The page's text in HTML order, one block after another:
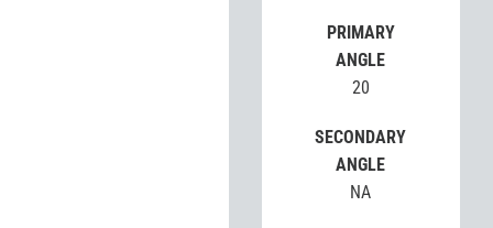
PRIMARY
ANGLE
20
SECONDARY
ANGLE
NA